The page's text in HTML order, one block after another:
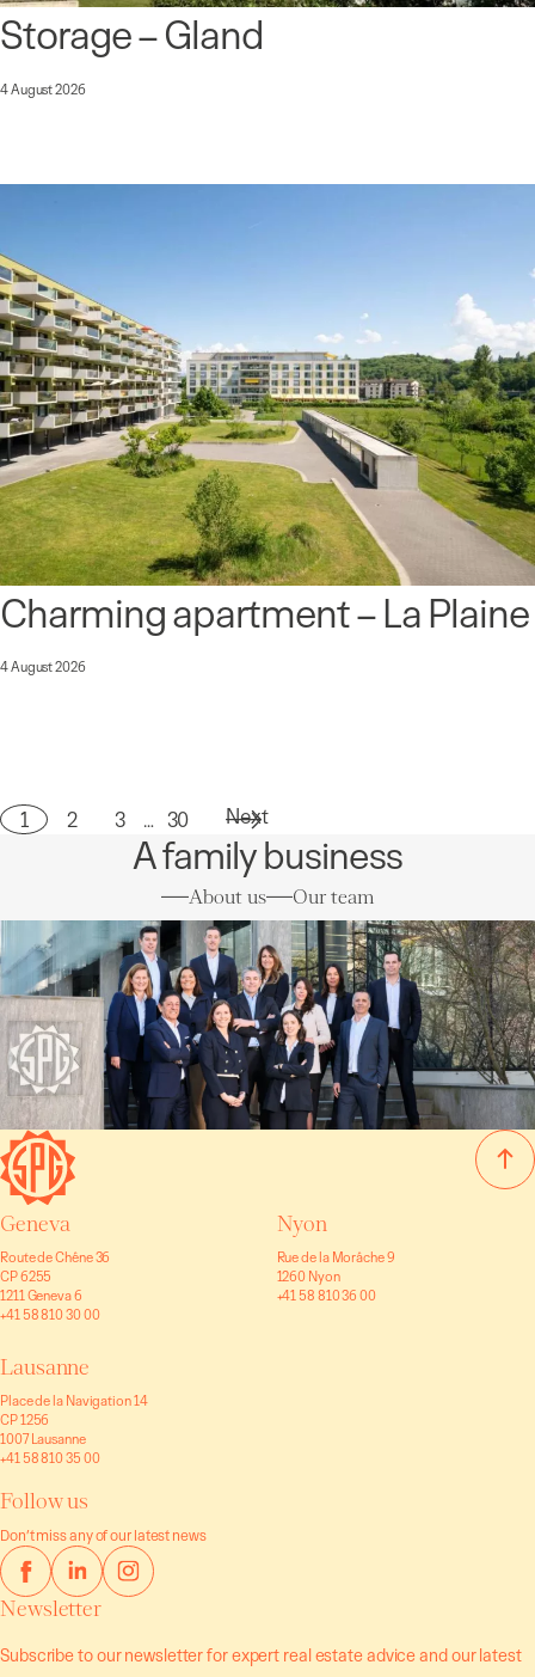
Storage – Gland
4 August 2026
Charming apartment – La Plaine
4 August 2026
1 2 3 … 30
Next
Page
A family business
About us Our team
Geneva
Route de Chêne 36
CP 6255
1211 Geneva 6
+41 58 810 30 00
Nyon
Rue de la Morâche 9
1260 Nyon
+41 58 810 36 00
Lausanne
Place de la Navigation 14
CP 1256
1007 Lausanne
+41 58 810 35 00
Follow us
Don’t miss any of our latest news
Newsletter
Subscribe to our newsletter for expert real estate advice and our latest